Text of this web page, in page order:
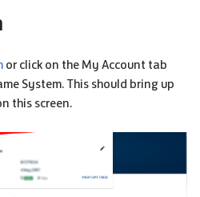
or click on the My Account tab
System. This should bring up
this screen.